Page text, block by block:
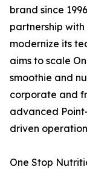
brand since
partnership with
modernize its
aims to scale
smoothie and
corporate and
advanced
driven
One Stop